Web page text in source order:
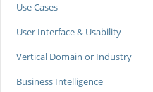
Use Cases
User Interface & Usability
Vertical Domain or Industry
Business Intelligence